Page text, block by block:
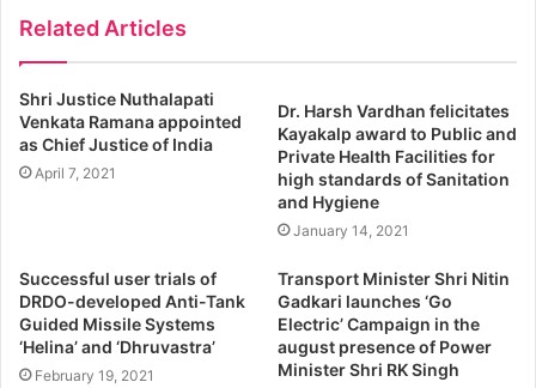
Related Articles
Shri Justice Nuthalapati
Venkata Ramana appointed
as Chief Justice of India
April 7, 2021
Dr. Harsh Vardhan felicitates
Kayakalp award to Public and
Private Health Facilities for
high standards of Sanitation
and Hygiene
January 14, 2021
Successful user trials of
DRDO-developed Anti-Tank
Guided Missile Systems
‘Helina’ and ‘Dhruvastra’
February 19, 2021
Transport Minister Shri Nitin
Gadkari launches ‘Go
Electric’ Campaign in the
august presence of Power
Minister Shri RK Singh